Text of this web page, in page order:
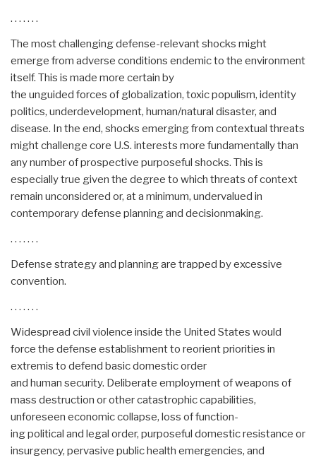
. . . . . . .
The most challenging defense-relevant shocks might
emerge from adverse conditions endemic to the environment
itself. This is made more certain by
the unguided forces of globalization, toxic populism, identity
politics, underdevelopment, human/natural disaster, and
disease. In the end, shocks emerging from contextual threats
might challenge core U.S. interests more fundamentally than
any number of prospective purposeful shocks. This is
especially true given the degree to which threats of context
remain unconsidered or, at a minimum, undervalued in
contemporary defense planning and decisionmaking.
. . . . . . .
Defense strategy and planning are trapped by excessive
convention.
. . . . . . .
Widespread civil violence inside the United States would
force the defense establishment to reorient priorities in
extremis to defend basic domestic order
and human security. Deliberate employment of weapons of
mass destruction or other catastrophic capabilities,
unforeseen economic collapse, loss of function-
ing political and legal order, purposeful domestic resistance or
insurgency, pervasive public health emergencies, and